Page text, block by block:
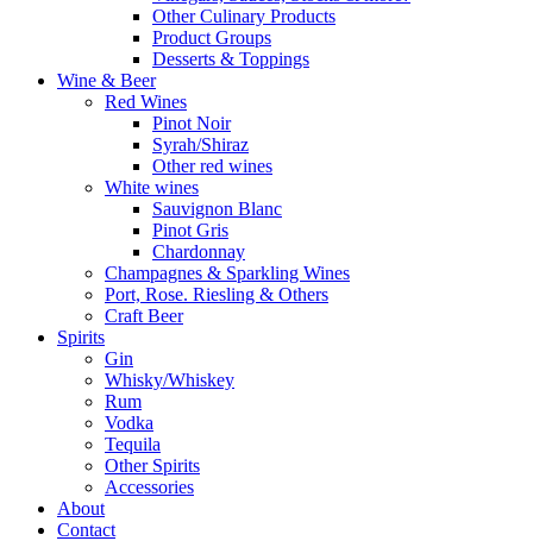
Other Culinary Products
Product Groups
Desserts & Toppings
Wine & Beer
Red Wines
Pinot Noir
Syrah/Shiraz
Other red wines
White wines
Sauvignon Blanc
Pinot Gris
Chardonnay
Champagnes & Sparkling Wines
Port, Rose. Riesling & Others
Craft Beer
Spirits
Gin
Whisky/Whiskey
Rum
Vodka
Tequila
Other Spirits
Accessories
About
Contact